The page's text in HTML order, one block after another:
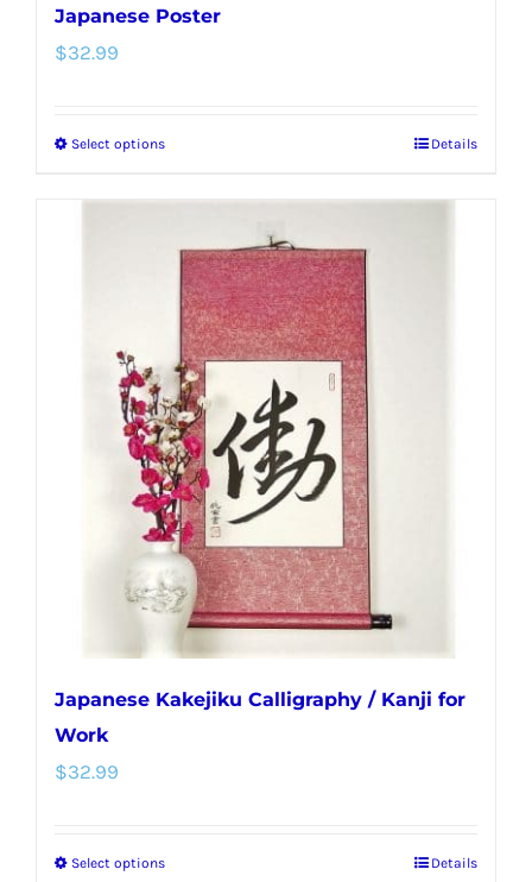
Japanese Poster
$32.99
Select optionsThis
multiple
variants.
The
options
may
be
chosen
on
the
product
page
Details
Japanese Kakejiku Calligraphy / Kanji for
Work
$32.99
Select optionsThis
Details